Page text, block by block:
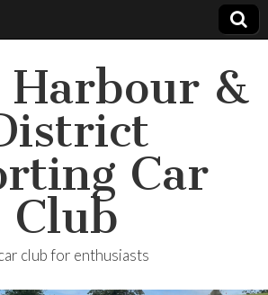
Harbour &
Car
Club
club for enthusiasts